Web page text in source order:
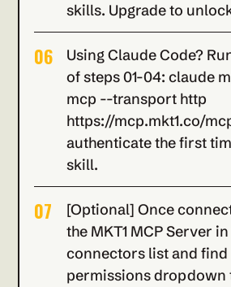
skills. Upgrade to
06
Using Claude Code?
of steps 01-04: claude
mcp --transport http
https://mcp.mkt1.co/
authenticate the first
skill.
07
[Optional] Once
the MKT1 MCP Server
connectors list and find
permissions dropdown